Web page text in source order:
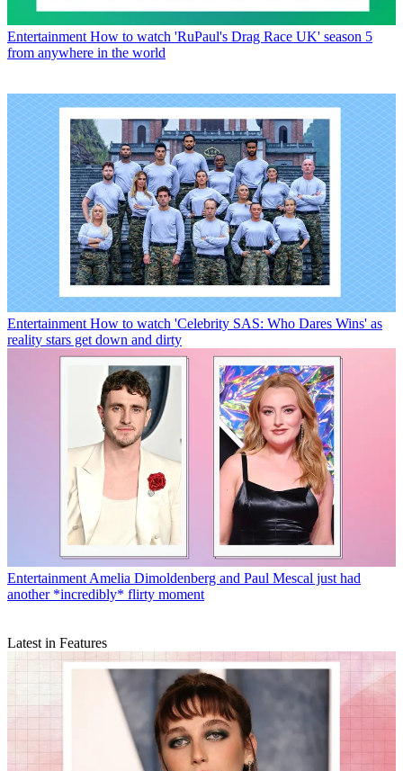
Entertainment How to watch 'RuPaul's Drag Race UK' season 5
from anywhere in the world
Entertainment How to watch 'Celebrity SAS: Who Dares Wins' as
reality stars get down and dirty
Entertainment Amelia Dimoldenberg and Paul Mescal just had
another *incredibly* flirty moment
Latest in Features